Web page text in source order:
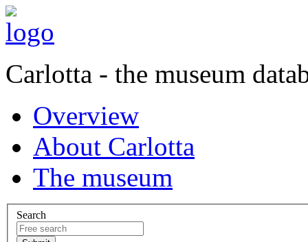
Carlotta - the museum
Overview
About Carlotta
The museum
Search